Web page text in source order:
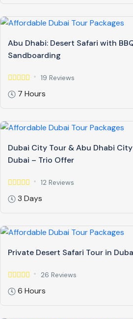
Abu Dhabi: Desert Safari with
Sandboarding
19 Reviews
7 Hours
Dubai City Tour & Abu Dhabi
Dubai – Trio Offer
12 Reviews
3 Days
Private Desert Safari Tour in
26 Reviews
6 Hours